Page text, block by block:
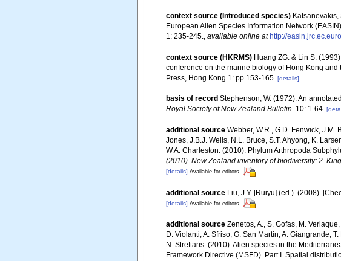
context source (Introduced species) Katsanevakis,
European Alien Species Information Network
1: 235-245.
available online at http://
context source (HKRMS) Huang ZG. & Lin S.
conference on the marine biology of Hong Kong
Press, Hong Kong.1: pp 153-165. [details]
basis of record Stephenson, W. (1972). An
Royal Society of New Zealand Bulletin. 10: 1-64.
additional source Webber, W.R., G.D. Fenwick, J.M.
Jones, J.B.J. Wells, N.L. Bruce, S.T. Ahyong, K.
W.A. Charleston. (2010). Phylum Arthropoda
(2010). New Zealand inventory of biodiversity: 2.
[details] Available for editors
additional source Liu, J.Y. [Ruiyu] (ed.). (2008).
[details] Available for editors
additional source Zenetos, A., S. Gofas, M.
D. Violanti, A. Sfriso, G. San Martin, A. Giangrande,
N. Streftaris. (2010). Alien species in the
Framework Directive (MSFD). Part I. Spatial